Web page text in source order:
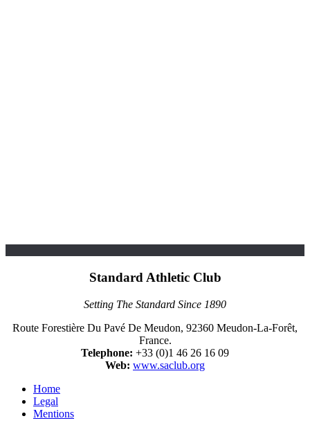
Standard Athletic Club
Setting The Standard Since 1890
Route Forestière Du Pavé De Meudon, 92360 Meudon-La-Forêt,
France.
Telephone: +33 (0)1 46 26 16 09
Web: www.saclub.org
Home
Legal
Mentions